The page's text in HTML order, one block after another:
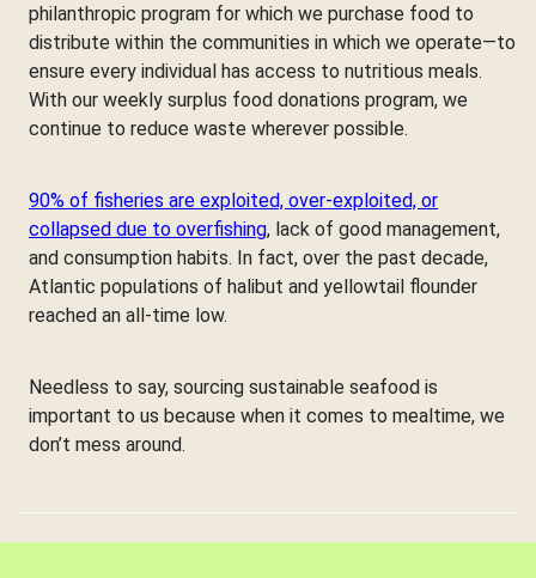
philanthropic program for which we purchase food to
distribute within the communities in which we operate—to
ensure every individual has access to nutritious meals.
With our weekly surplus food donations program, we
continue to reduce waste wherever possible.
90% of fisheries are exploited, over-exploited, or
collapsed due to overfishing, lack of good management,
and consumption habits. In fact, over the past decade,
Atlantic populations of halibut and yellowtail flounder
reached an all-time low.
Needless to say, sourcing sustainable seafood is
important to us because when it comes to mealtime, we
don’t mess around.